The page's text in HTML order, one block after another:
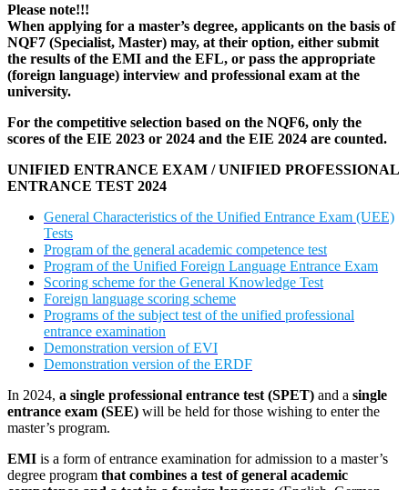
Please note!!!
When applying for a master’s degree, applicants on the basis of
NQF7 (Specialist, Master) may, at their option, either submit
the results of the EMI and the EFL, or pass the appropriate
(foreign language) interview and professional exam at the
university.
For the competitive selection based on the NQF6, only the
scores of the EIE 2023 or 2024 and the EIE 2024 are counted.
UNIFIED ENTRANCE EXAM / UNIFIED PROFESSIONAL
ENTRANCE TEST 2024
General Characteristics of the Unified Entrance Exam (UEE)
Tests
Program of the general academic competence test
Program of the Unified Foreign Language Entrance Exam
Scoring scheme for the General Knowledge Test
Foreign language scoring scheme
Programs of the subject test of the unified professional
entrance examination
Demonstration version of EVI
Demonstration version of the ERDF
In 2024, a single professional entrance test (SPET) and a single
entrance exam (SEE) will be held for those wishing to enter the
master’s program.
EMI is a form of entrance examination for admission to a master’s
degree program that combines a test of general academic